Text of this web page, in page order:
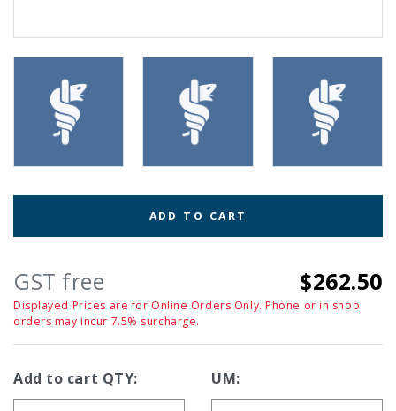
ADD TO CART
GST free $262.50
Displayed Prices are for Online Orders Only. Phone or in shop
orders may incur 7.5% surcharge.
Add to cart QTY: UM: